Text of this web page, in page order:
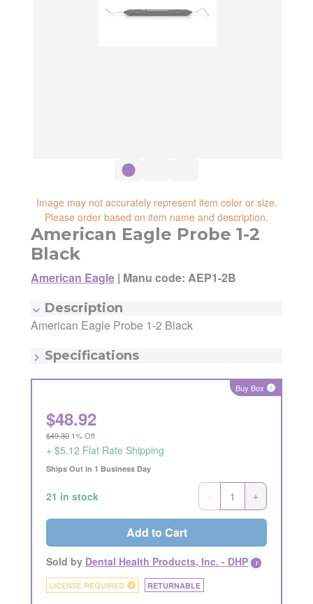
shipping cost, item returnability, and active
reliability, shipping and handling speed,
Image may not accurately represent item color or size.
Please order based on item name and description.
American Eagle Probe 1-2
Black
American Eagle | Manu code: AEP1-2B
Description
American Eagle Probe 1-2 Black
Specifications
Manufacturer:
Manufacturing Code:
AEP1-2B
Quantity:
Item - Type:
Item - Type:
2-Jan Buy Box i
$48.92
$49.30 1% Off
+ $5.12 Flat Rate Shipping
Ships Out in 1 Business Day
21 in stock - +
Add to Cart
Sold by Dental Health Products, Inc. - DHP i
LICENSE REQUIRED i RETURNABLE